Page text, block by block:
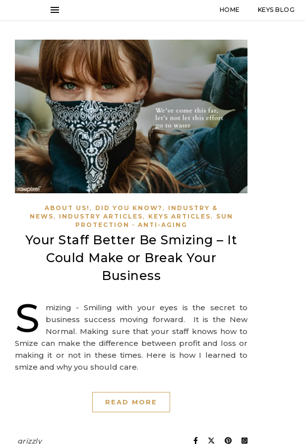
HOME KEYS BLOG
ABOUT US! , DID YOU KNOW? ,
INDUSTRY &
NEWS, INDUSTRY ARTICLES, KEYS ARTICLES,
SUN
PROTECTION - ANTI-AGING
Your Staff Better Be Smizing – It
Could Make or Break Your
Business
S
mizing - Smiling with your eyes is the secret to
business success moving forward. It is the New
Normal. Making sure that your staff knows how to
Smize can make the difference between profit and loss or
making it or not in these times. Here is how I learned to
smize and why you should care.
READ MORE
grizzly